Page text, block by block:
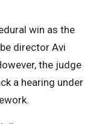
win as the
director Avi
the judge
a hearing under